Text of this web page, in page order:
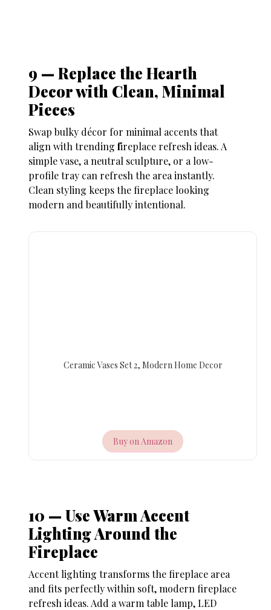
9 — Replace the Hearth
Decor with Clean, Minimal
Pieces
Swap bulky décor for minimal accents that
align with trendingfireplace refresh ideas. A
simple vase, a neutral sculpture, or a low-
profile tray can refresh the area instantly.
Clean styling keeps the fireplace looking
modern and beautifully intentional.
Ceramic Vases Set 2, Modern Home Decor
Buy on Amazon
10 — Use Warm Accent
Lighting Around the
Fireplace
Accent lighting transforms the fireplace area
and fits perfectly within soft, modernfireplace
refresh ideas. Add a warm table lamp, LED